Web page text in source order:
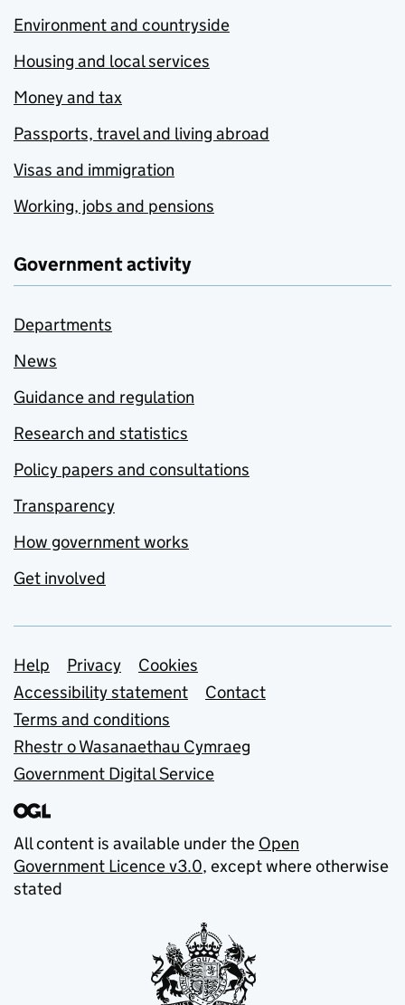
Environment and countryside
Housing and local services
Money and tax
Passports, travel and living abroad
Visas and immigration
Working, jobs and pensions
Government activity
Departments
News
Guidance and regulation
Research and statistics
Policy papers and consultations
Transparency
How government works
Get involved
Support links
Help Privacy
Cookies
Accessibility statement
Contact
Terms and conditions
Rhestr o Wasanaethau Cymraeg
Government Digital Service
All content is available under the Open
Government Licence v3.0, except where otherwise
stated